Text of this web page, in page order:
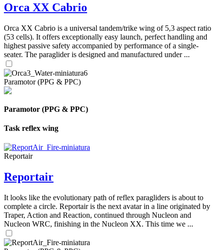
Orca XX Cabrio
Orca XX Cabrio is a universal tandem/trike wing of 5,3 aspect ratio
(53 cells). It offers exceptionally easy launch, perfect handling and
highest passive safety accompanied by performance of a single-
seater. The paraglider is designed and manufactured under ...
Paramotor (PPG & PPC)
Paramotor (PPG & PPC)
Task reflex wing
Reportair
Reportair
It looks like the evolutionary path of reflex paragliders is about to
complete a circle. Reportair is the next avatar in a line originated by
Traper, Action and Reaction, continued through Nucleon and
Nucleon WRC, finishing in the Nucleon XX. This time we ...